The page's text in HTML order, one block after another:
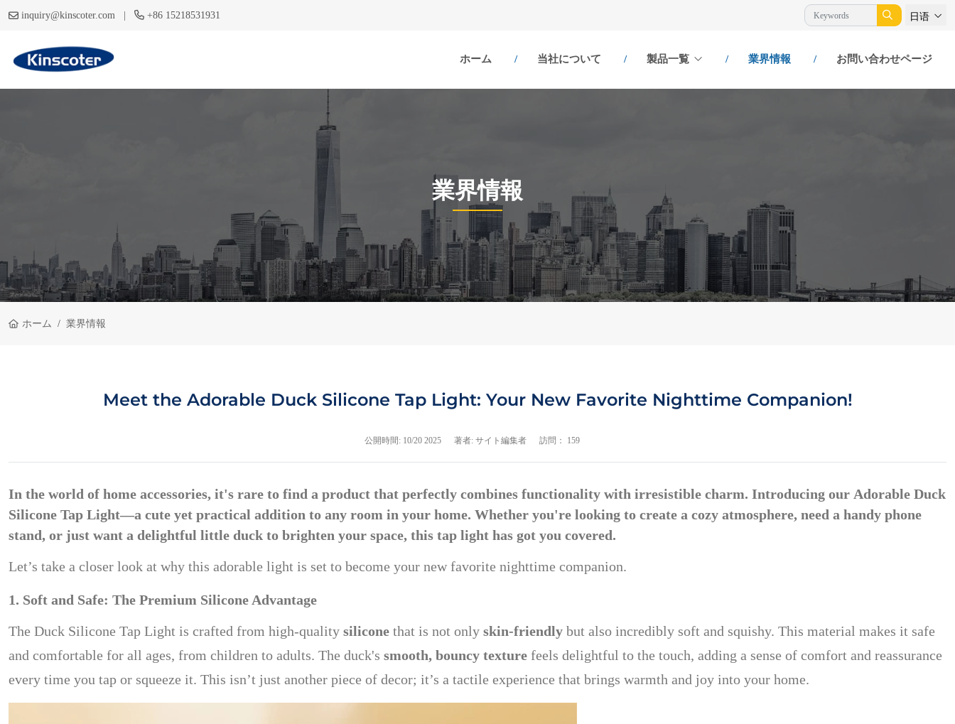
inquiry@kinscoter.com | +86 15218531931 日语
ホーム 当社について 製品一覧 業界情報 お問い合わせページ
業界情報
ホーム 業界情報
Meet the Adorable Duck Silicone Tap Light: Your New Favorite Nighttime Companion!
公開時間: 10/20 2025 著者: サイト編集者 訪問： 159
In the world of home accessories, it's rare to find a product that perfectly combines functionality with irresistible charm. Introducing our Adorable Duck
Silicone Tap Light—a cute yet practical addition to any room in your home. Whether you're looking to create a cozy atmosphere, need a handy phone
stand, or just want a delightful little duck to brighten your space, this tap light has got you covered.
Let’s take a closer look at why this adorable light is set to become your new favorite nighttime companion.
1. Soft and Safe: The Premium Silicone Advantage
The Duck Silicone Tap Light is crafted from high-quality silicone that is not only skin-friendly but also incredibly soft and squishy. This material makes it safe
and comfortable for all ages, from children to adults. The duck's smooth, bouncy texture feels delightful to the touch, adding a sense of comfort and reassurance
every time you tap or squeeze it. This isn’t just another piece of decor; it’s a tactile experience that brings warmth and joy into your home.